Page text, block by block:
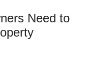
Need to